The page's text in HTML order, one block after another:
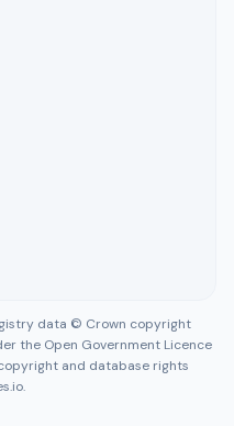
data © Crown copyright
the Open Government Licence
and database rights